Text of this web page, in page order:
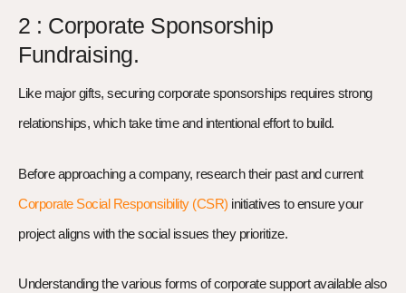
2 : Corporate Sponsorship
Fundraising.
Like major gifts, securing corporate sponsorships requires strong
relationships, which take time and intentional effort to build.
Before approaching a company, research their past and current
Corporate Social Responsibility (CSR) initiatives to ensure your
project aligns with the social issues they prioritize.
Understanding the various forms of corporate support available also